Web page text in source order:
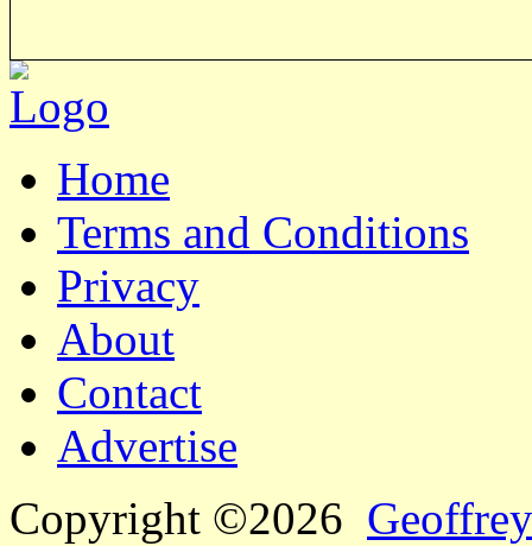
Home
Terms and Conditions
Privacy
About
Contact
Advertise
Copyright ©2026